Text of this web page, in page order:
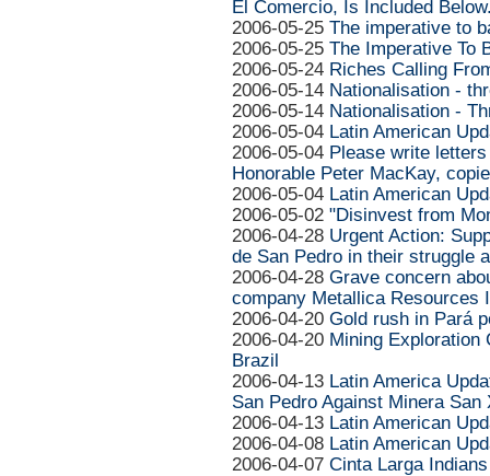
El Comercio, Is Included
2006-05-25 The imperative to
2006-05-25 The Imperative To
2006-05-24 Riches Calling
2006-05-14 Nationalisation -
2006-05-14 Nationalisation -
2006-05-04 Latin American
2006-05-04 Please write
Honorable Peter MacKay,
2006-05-04 Latin American
2006-05-02 "Disinvest from
2006-04-28 Urgent Action:
de San Pedro in their struggle
2006-04-28 Grave concern
company Metallica Resources
2006-04-20 Gold rush in Pará
2006-04-20 Mining Exploration
Brazil
2006-04-13 Latin America
San Pedro Against Minera San
2006-04-13 Latin American
2006-04-08 Latin American
2006-04-07 Cinta Larga